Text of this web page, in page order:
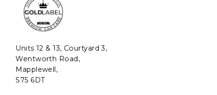
Units 12 & 13, Courtyard 3,
Wentworth Road,
Mapplewell,
S75 6DT